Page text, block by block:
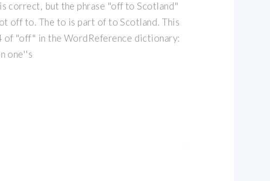
correct, but the phrase "off to Scotland"
off to. The to is part of to Scotland. This
of "off" in the WordReference dictionary:
one''s